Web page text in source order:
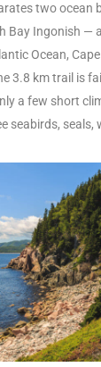
two ocean
Bay Ingonish —
Ocean,
3.8 km trail is
a few short
seabirds, seals,